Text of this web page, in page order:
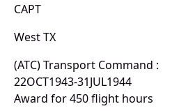
CAPT
West TX
(ATC) Transport Command :
22OCT1943-31JUL1944
Award for 450 flight hours